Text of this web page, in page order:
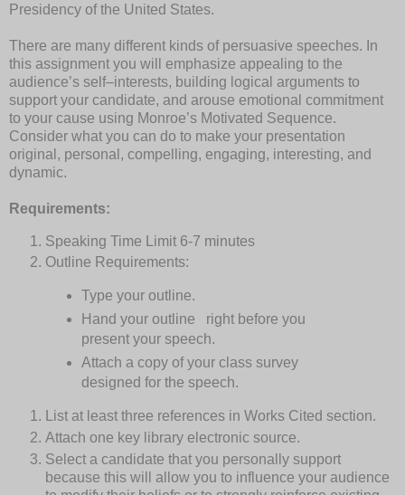
Presidency of the United States.
There are many different kinds of persuasive speeches. In
this assignment you will emphasize appealing to the
audience’s self–interests, building logical arguments to
support your candidate, and arouse emotional commitment
to your cause using Monroe’s Motivated Sequence.
Consider what you can do to make your presentation
original, personal, compelling, engaging, interesting, and
dynamic.
Requirements:
Speaking Time Limit 6-7 minutes
Outline Requirements:
Type your outline.
Hand your outline
right before you
present your speech.
Attach a copy of your class survey
designed for the speech.
List at least three references in Works Cited section.
Attach one key library electronic source.
Select a candidate that you personally support
because this will allow you to influence your audience